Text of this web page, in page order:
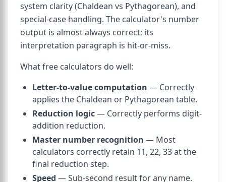
system clarity (Chaldean vs Pythagorean), and
special-case handling. The calculator's number
output is almost always correct; its
interpretation paragraph is hit-or-miss.
What free calculators do well:
Letter-to-value computation — Correctly
applies the Chaldean or Pythagorean table.
Reduction logic— Correctly performs digit-
addition reduction.
Master number recognition — Most
calculators correctly retain 11, 22, 33 at the
final reduction step.
Speed — Sub-second result for any name.